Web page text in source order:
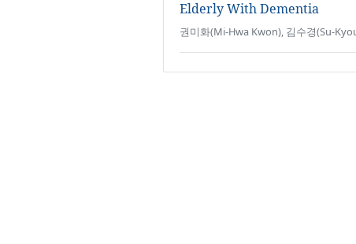
Elderly With Dementia
권미화(Mi-Hwa Kwon), 김수경(Su-